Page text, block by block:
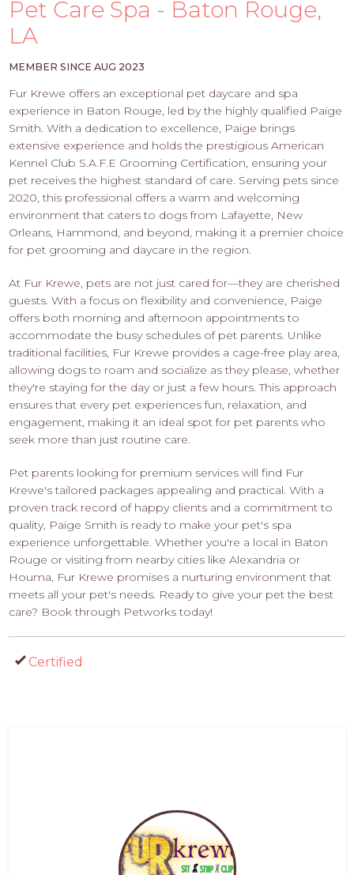
-
APPLY
HERE
Pet Care Spa - Baton Rouge,
LA
MEMBER SINCE AUG 2023
Fur Krewe offers an exceptional pet daycare and spa
experience in Baton Rouge, led by the highly qualified Paige
Smith. With a dedication to excellence, Paige brings
extensive experience and holds the prestigious American
Kennel Club S.A.F.E Grooming Certification, ensuring your
pet receives the highest standard of care. Serving pets since
2020, this professional offers a warm and welcoming
environment that caters to dogs from Lafayette, New
Orleans, Hammond, and beyond, making it a premier choice
for pet grooming and daycare in the region.
At Fur Krewe, pets are not just cared for—they are cherished
guests. With a focus on flexibility and convenience, Paige
offers both morning and afternoon appointments to
accommodate the busy schedules of pet parents. Unlike
traditional facilities, Fur Krewe provides a cage-free play area,
allowing dogs to roam and socialize as they please, whether
they're staying for the day or just a few hours. This approach
ensures that every pet experiences fun, relaxation, and
engagement, making it an ideal spot for pet parents who
seek more than just routine care.
Pet parents looking for premium services will find Fur
Krewe's tailored packages appealing and practical. With a
proven track record of happy clients and a commitment to
quality, Paige Smith is ready to make your pet's spa
experience unforgettable. Whether you're a local in Baton
Rouge or visiting from nearby cities like Alexandria or
Houma, Fur Krewe promises a nurturing environment that
meets all your pet's needs. Ready to give your pet the best
care? Book through Petworks today!
Certified